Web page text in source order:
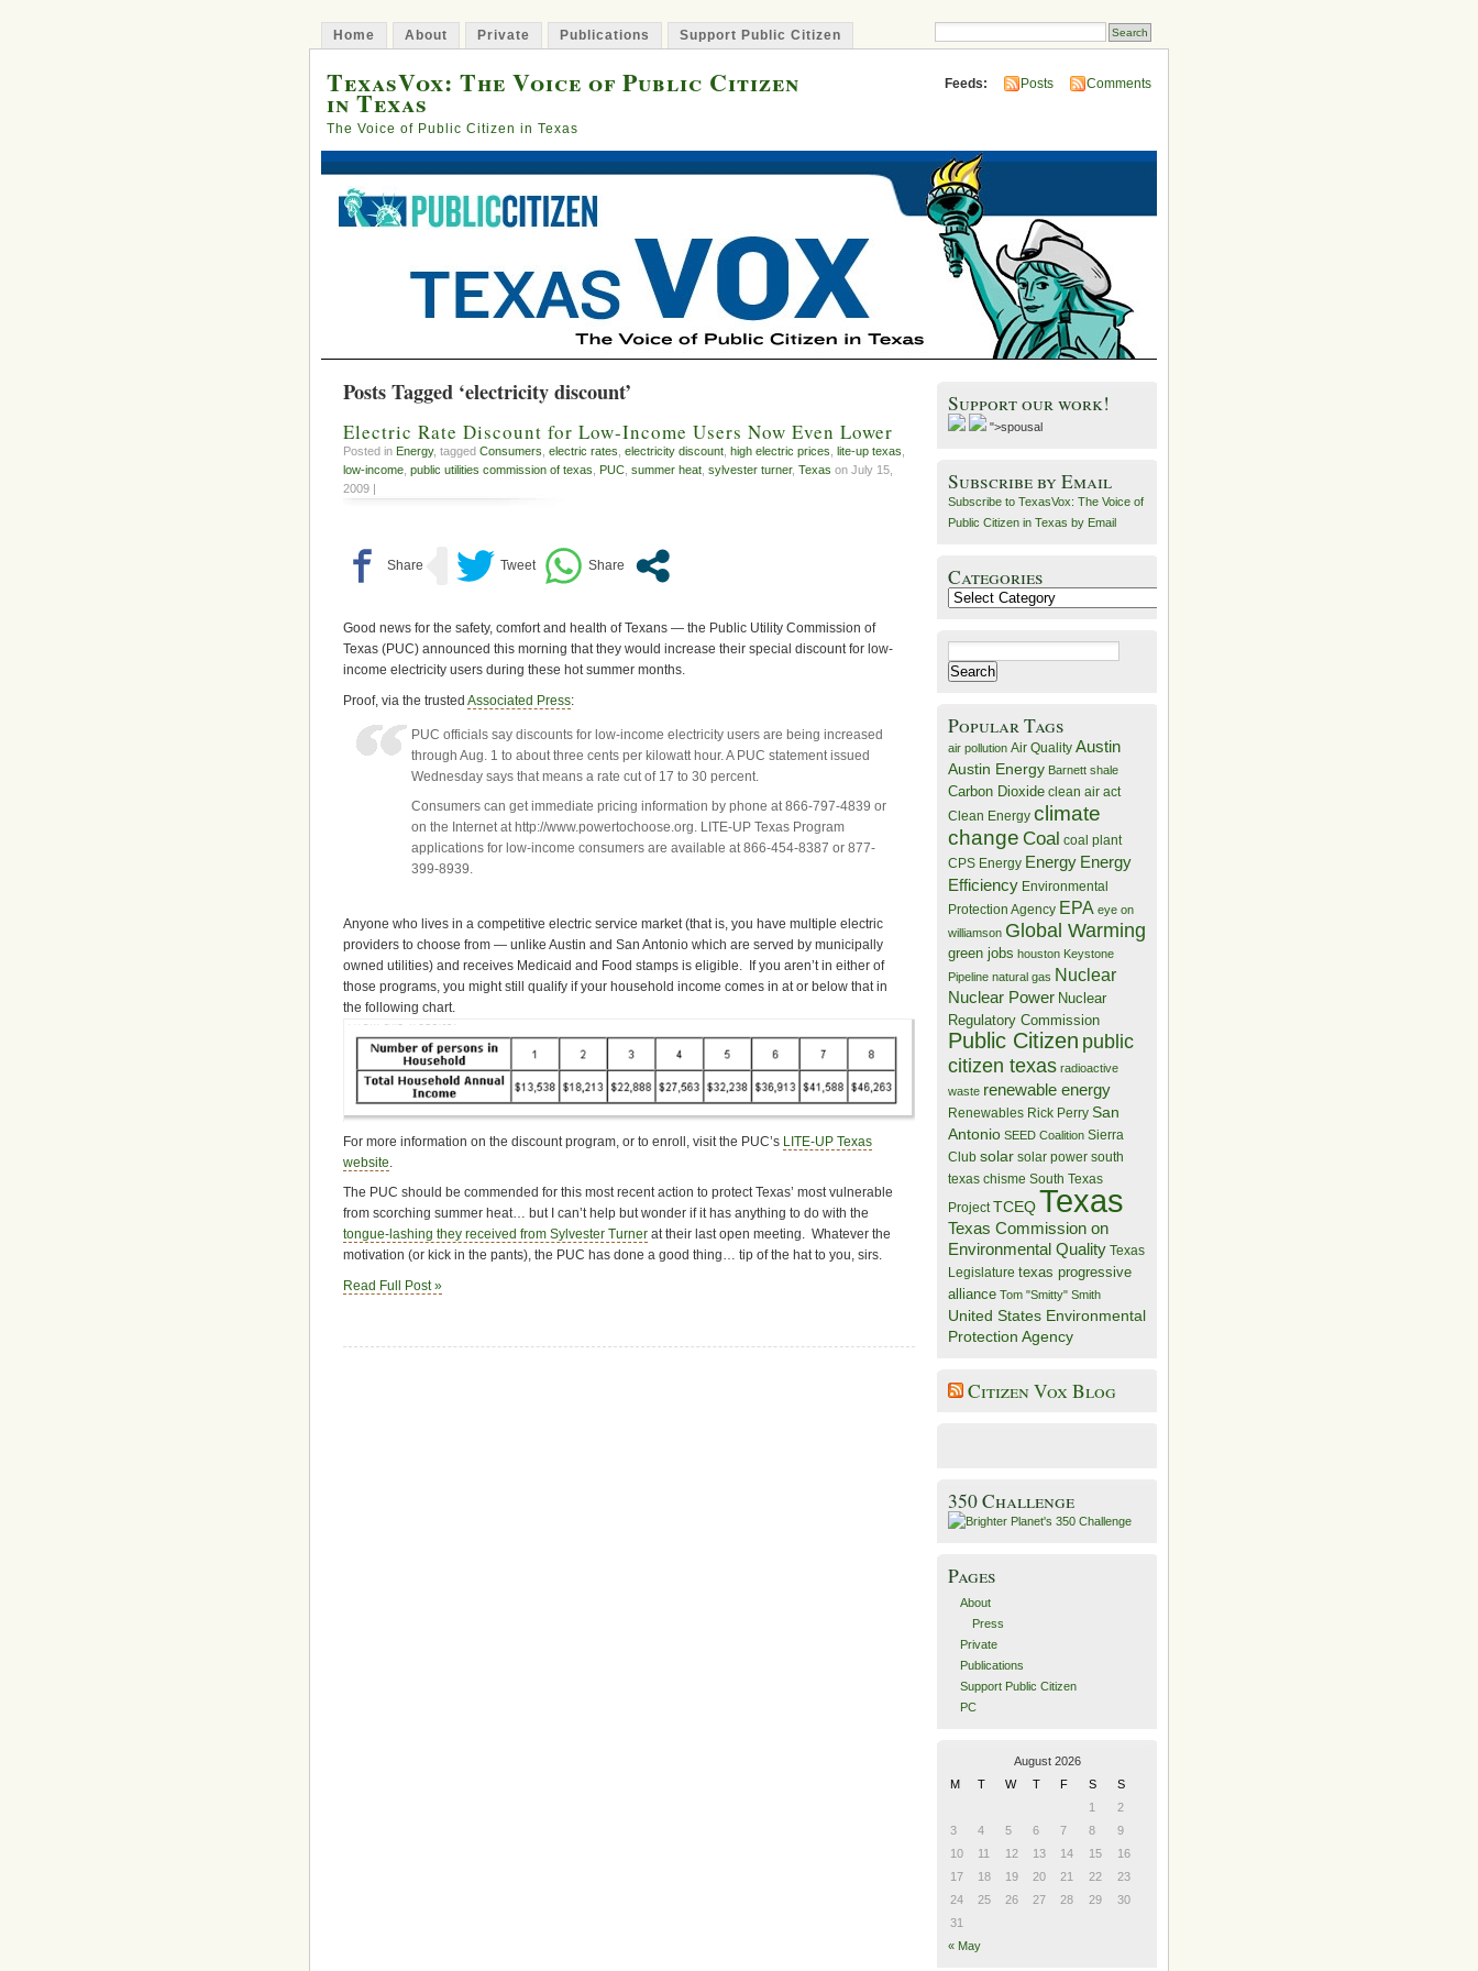
Home About Private Publications Support Public Citizen
TexasVox: The Voice of Public Citizen
in Texas
The Voice of Public Citizen in Texas
Feeds: Posts Comments
Posts Tagged ‘electricity discount’
Electric Rate Discount for Low-Income Users Now Even Lower
Posted in Energy, tagged Consumers electric rates electricity discount high electric prices lite-up texas
low-income public utilities commission of texas PUC summer heat sylvester turner, Texas on July 15,
2009 |
Good news for the safety, comfort and health of Texans — the Public Utility Commission of
Texas (PUC) announced this morning that they would increase their special discount for low-
income electricity users during these hot summer months.
Proof, via the trusted Associated Press:
PUC officials say discounts for low-income electricity users are being increased
through Aug. 1 to about three cents per kilowatt hour. A PUC statement issued
Wednesday says that means a rate cut of 17 to 30 percent.
Consumers can get immediate pricing information by phone at 866-797-4839 or
on the Internet at http://www.powertochoose.org. LITE-UP Texas Program
applications for low-income consumers are available at 866-454-8387 or 877-
399-8939.
Anyone who lives in a competitive electric service market (that is, you have multiple electric
providers to choose from — unlike Austin and San Antonio which are served by municipally
owned utilities) and receives Medicaid and Food stamps is eligible. If you aren’t in either of
those programs, you might still qualify if your household income comes in at or below that in
the following chart.
For more information on the discount program, or to enroll, visit the PUC’s LITE-UP Texas
website
The PUC should be commended for this most recent action to protect Texas’ most vulnerable
from scorching summer heat… but I can’t help but wonder if it has anything to do with the
tongue-lashing they received from Sylvester Turner at their last open meeting. Whatever the
motivation (or kick in the pants), the PUC has done a good thing… tip of the hat to you, sirs.
Read Full Post »
Support our work!
">spousal
Subscribe by Email
Subscribe to TexasVox: The Voice of
Public Citizen in Texas by Email
Categories
Categories
for:
Popular Tags
air pollution Air Quality Austin
Austin Energy Barnett shale
Carbon Dioxide clean air act
Clean Energy climate
change Coal coal plant
CPS Energy Energy Energy
Efficiency Environmental
Protection Agency EPA eye on
williamson Global Warming
green jobs houston Keystone
Pipeline natural gas Nuclear
Nuclear Power Nuclear
Regulatory Commission
Public Citizen public
citizen texas radioactive
waste renewable energy
Renewables Rick Perry San
Antonio SEED Coalition Sierra
Club solar solar power south
texas chisme South Texas
Project TCEQTexas
Texas Commission on
Environmental Quality Texas
Legislature texas progressive
alliance Tom "Smitty" Smith
United States Environmental
Protection Agency
Citizen Vox Blog
350 Challenge
Pages
About
Press
Private
Publications
Support Public Citizen
PC
August 2026
M
T W T F S
S
1
2
3
4 5 6 7 8
9
10
11 12 13 14 15
16
17
18 19 20 21 22
23
24
25 26 27 28 29
30
31
« May